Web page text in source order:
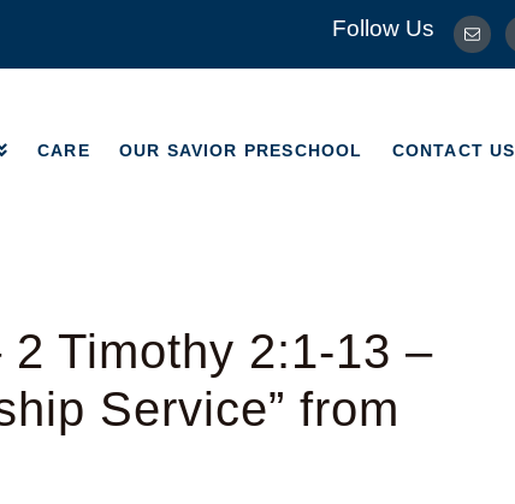
Follow Us
CARE OUR SAVIOR PRESCHOOL CONTACT US
CONTACT US
2 Timothy 2:1-13 –
Service” from